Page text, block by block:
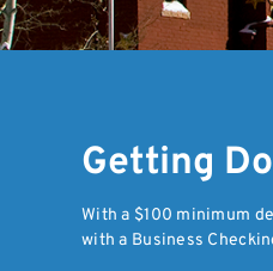
Getting
With a $100 minimum
with a Business